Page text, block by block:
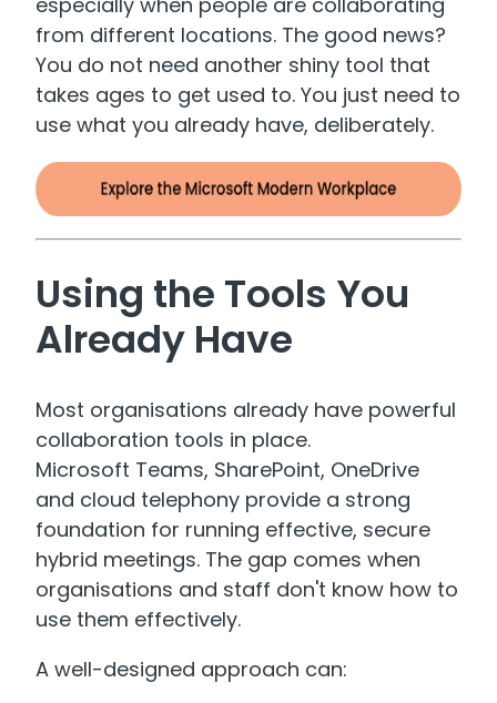
from different locations. The good news?
You do not need another shiny tool that
takes ages to get used to. You just need to
use what you already have, deliberately.
Using the Tools You
Already Have
Most organisations already have powerful
collaboration tools in place.
Microsoft Teams, SharePoint, OneDrive
and cloud telephony provide a strong
foundation for running effective, secure
hybrid meetings. The gap comes when
organisations and staff don't know how to
use them effectively.
A well-designed approach can: